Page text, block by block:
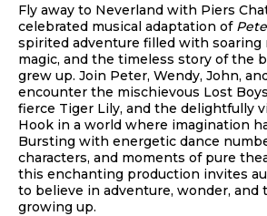
Fly away to Neverland with Piers
celebrated musical adaptation of
spirited adventure filled with soaring
magic, and the timeless story of the
grew up. Join Peter, Wendy, John,
encounter the mischievous Lost
fierce Tiger Lily, and the delightfully
Hook in a world where imagination
Bursting with energetic dance
characters, and moments of pure
this enchanting production invites
to believe in adventure, wonder, and
growing up.